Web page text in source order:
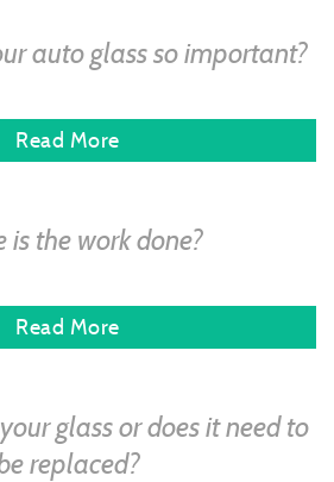
auto glass so important?
Read More
is the work done?
Read More
glass or does it need to
replaced?